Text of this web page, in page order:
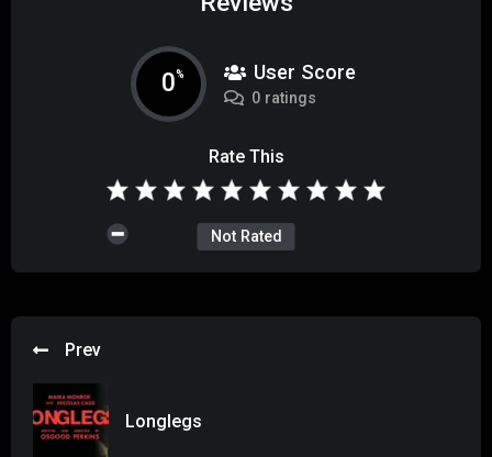
0% User Score
0 ratings
Rate This
Not Rated
Prev
Longlegs